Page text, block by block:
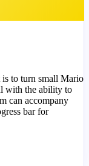
to turn small Mario
with the ability to
can accompany
bar for